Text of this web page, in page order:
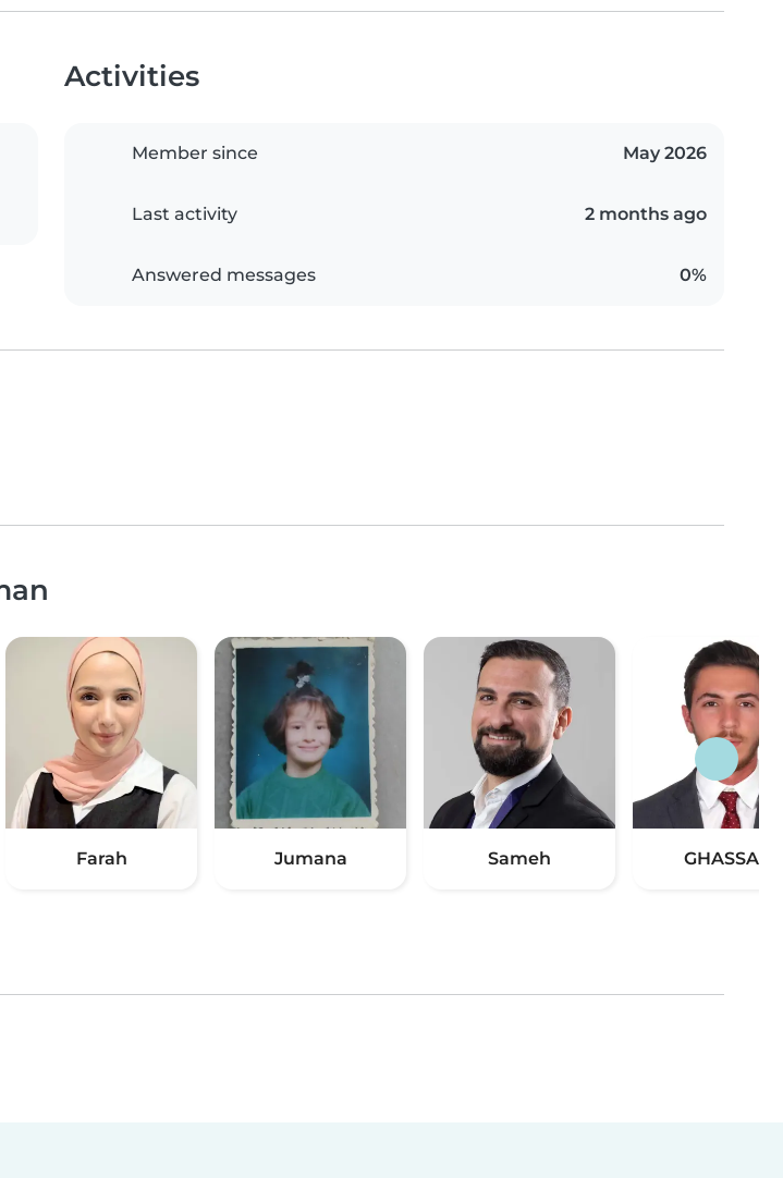
Activities
Member since May 2026
Last activity 2 months ago
Answered messages 0%
Farah Jumana Sameh GHASSAN